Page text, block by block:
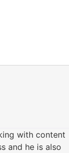
with content
and he is also